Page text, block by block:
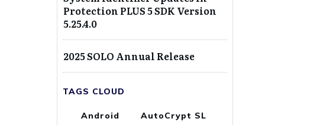
Protection PLUS 5 SDK Version
5.25.4.0
2025 SOLO Annual Release
TAGS CLOUD
Android
AutoCrypt SL